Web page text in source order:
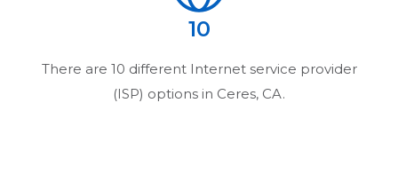
10
There are 10 different Internet service provider
(ISP) options in Ceres, CA.